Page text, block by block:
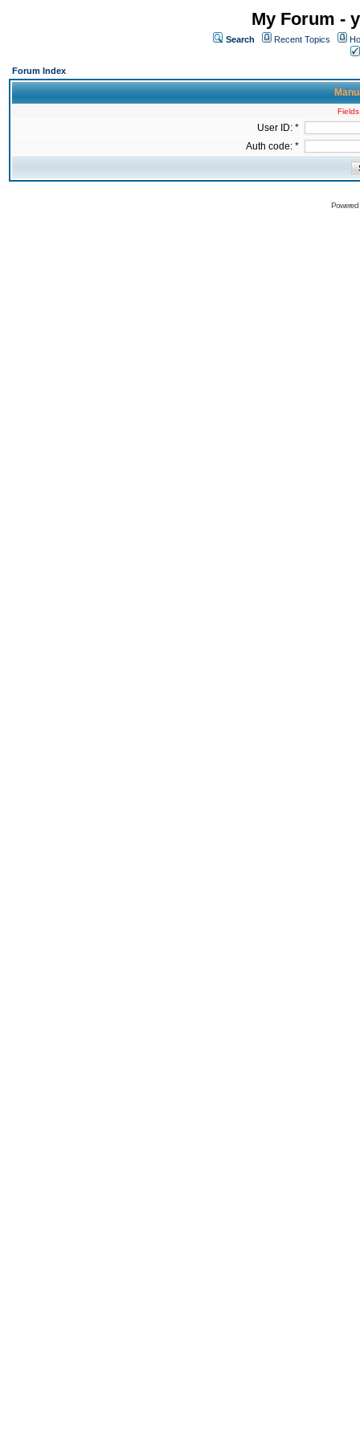
My Forum -
Search Recent Topics
Forum Index
User ID: *
Auth code: *